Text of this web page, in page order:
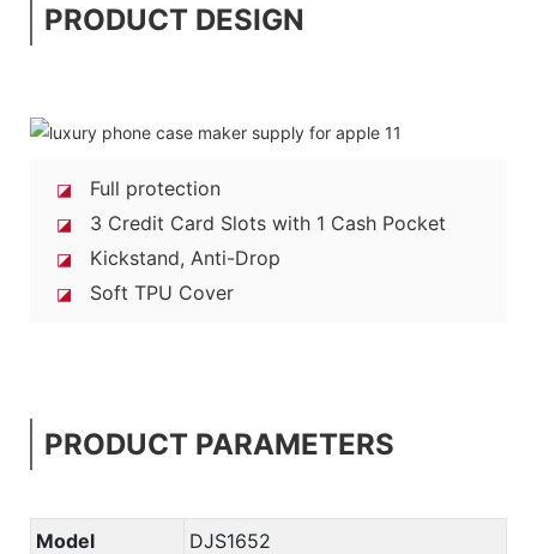
PRODUCT DESIGN
◪ Full protection
◪ 3 Credit Card Slots with 1 Cash Pocket
◪ Kickstand, Anti-Drop
◪ Soft TPU Cover
PRODUCT PARAMETERS
Model
DJS1652